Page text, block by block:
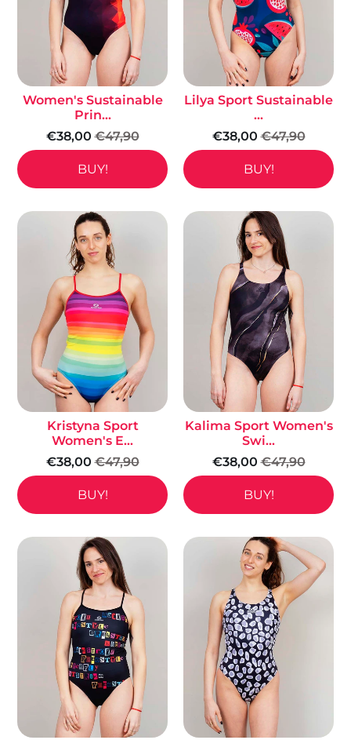
Women's Sustainable
Prin...
€38,00 €47,90
BUY!
Lilya Sport Sustainable
...
€38,00 €47,90
BUY!
Kristyna Sport
Women's E...
€38,00 €47,90
BUY!
Kalima Sport Women's
Swi...
€38,00 €47,90
BUY!